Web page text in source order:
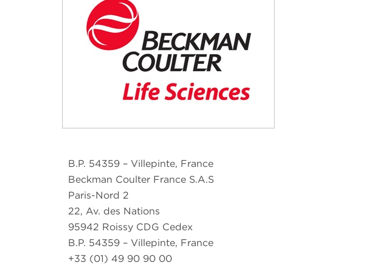
B.P. 54359 – Villepinte, France
Beckman Coulter France S.A.S
Paris-Nord 2
22, Av. des Nations
95942 Roissy CDG Cedex
B.P. 54359 – Villepinte, France
+33 (01) 49 90 90 00